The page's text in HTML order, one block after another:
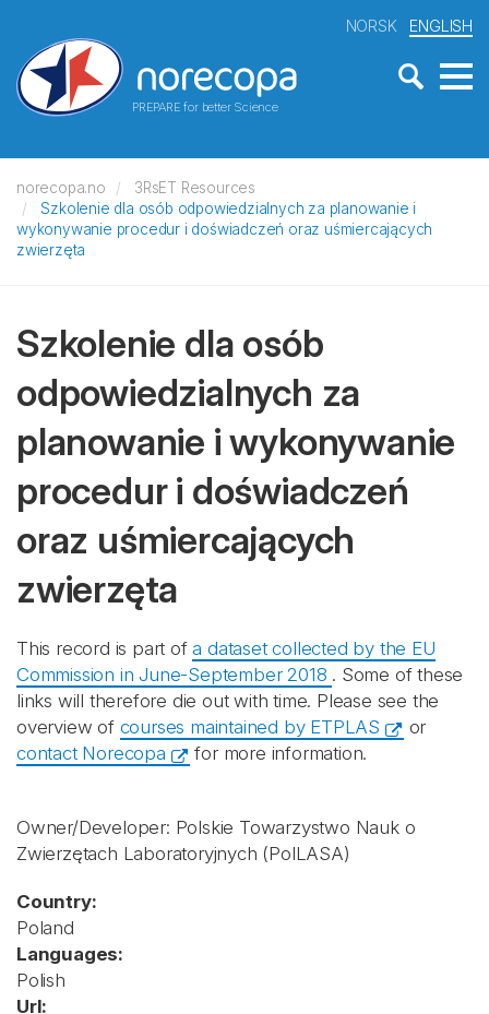
PREPARE for better Science
NORSK ENGLISH
norecopa.no
3RsET Resources
Szkolenie dla osób odpowiedzialnych za planowanie i
wykonywanie procedur i doświadczeń oraz uśmiercających
zwierzęta
Szkolenie dla osób
odpowiedzialnych za
planowanie i wykonywanie
procedur i doświadczeń
oraz uśmiercających
zwierzęta
This record is part ofa dataset collected by the EU
Commission in June-September 2018 . Some of these
links will therefore die out with time. Please see the
overview of courses maintained by ETPLAS
or
contact Norecopa
for more information.
Owner/Developer: Polskie Towarzystwo Nauk o
Zwierzętach Laboratoryjnych (PolLASA)
Country:
Poland
Languages:
Polish
Url: